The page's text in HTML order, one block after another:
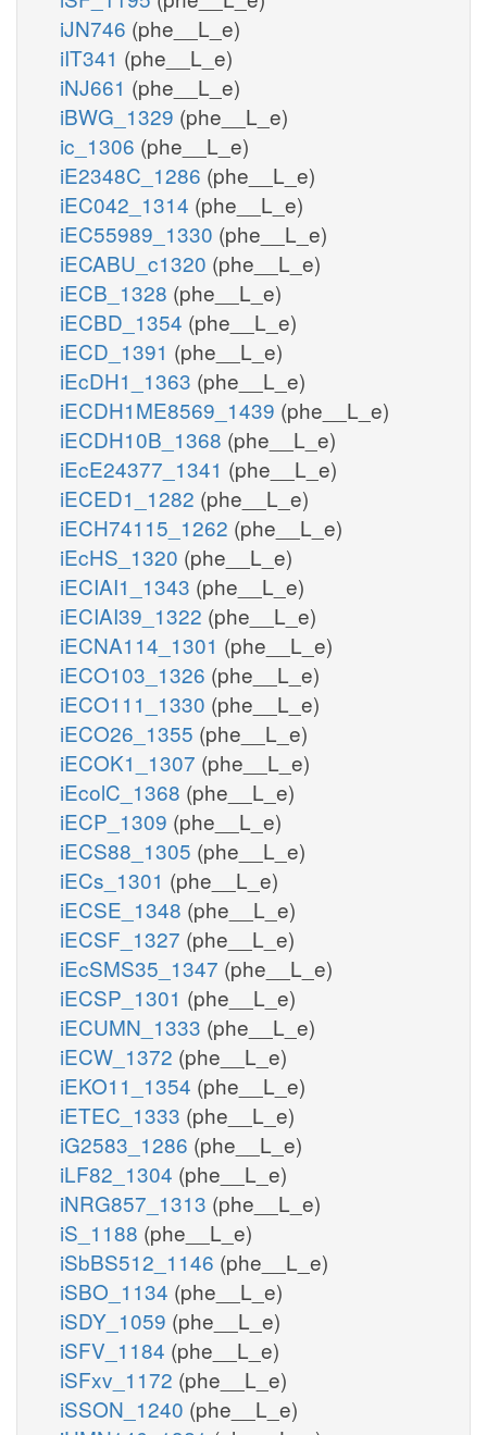
iJN746 (phe__L_e)
iIT341 (phe__L_e)
iNJ661 (phe__L_e)
iBWG_1329 (phe__L_e)
ic_1306 (phe__L_e)
iE2348C_1286 (phe__L_e)
iEC042_1314 (phe__L_e)
iEC55989_1330 (phe__L_e)
iECABU_c1320 (phe__L_e)
iECB_1328 (phe__L_e)
iECBD_1354 (phe__L_e)
iECD_1391 (phe__L_e)
iEcDH1_1363 (phe__L_e)
iECDH1ME8569_1439 (phe__L_e)
iECDH10B_1368 (phe__L_e)
iEcE24377_1341 (phe__L_e)
iECED1_1282 (phe__L_e)
iECH74115_1262 (phe__L_e)
iEcHS_1320 (phe__L_e)
iECIAI1_1343 (phe__L_e)
iECIAI39_1322 (phe__L_e)
iECNA114_1301 (phe__L_e)
iECO103_1326 (phe__L_e)
iECO111_1330 (phe__L_e)
iECO26_1355 (phe__L_e)
iECOK1_1307 (phe__L_e)
iEcolC_1368 (phe__L_e)
iECP_1309 (phe__L_e)
iECS88_1305 (phe__L_e)
iECs_1301 (phe__L_e)
iECSE_1348 (phe__L_e)
iECSF_1327 (phe__L_e)
iEcSMS35_1347 (phe__L_e)
iECSP_1301 (phe__L_e)
iECUMN_1333 (phe__L_e)
iECW_1372 (phe__L_e)
iEKO11_1354 (phe__L_e)
iETEC_1333 (phe__L_e)
iG2583_1286 (phe__L_e)
iLF82_1304 (phe__L_e)
iNRG857_1313 (phe__L_e)
iS_1188 (phe__L_e)
iSbBS512_1146 (phe__L_e)
iSBO_1134 (phe__L_e)
iSDY_1059 (phe__L_e)
iSFV_1184 (phe__L_e)
iSFxv_1172 (phe__L_e)
iSSON_1240 (phe__L_e)